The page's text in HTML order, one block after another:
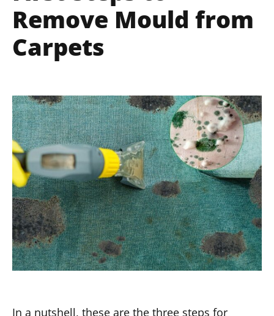
Remove Mould from
Carpets
In a nutshell, these are the three steps for